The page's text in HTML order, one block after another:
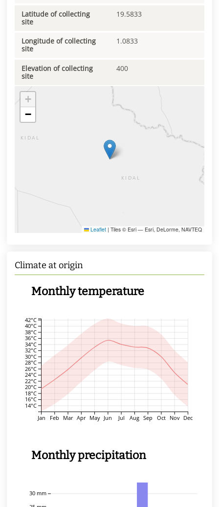
Latitude of collecting
site
19.5833
Longitude of collecting
site
1.0833
Elevation of collecting
site
400
+
−
Leaflet | Tiles © Esri — Esri, DeLorme, NAVTEQ
Climate at origin
Monthly temperature
Jan Feb Mar Apr May Jun Jul Aug Sep Oct Nov Dec
14°C
16°C
18°C
20°C
22°C
24°C
26°C
28°C
30°C
32°C
34°C
36°C
38°C
40°C
42°C
Monthly precipitation
30 mm